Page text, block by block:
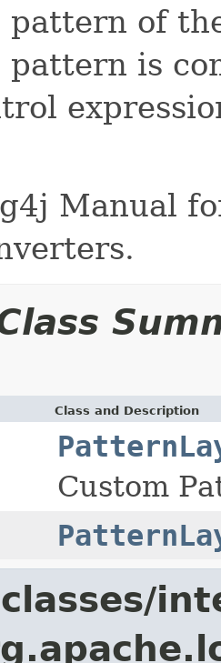
pattern of
pattern is
Manual
Class and Description
Custom